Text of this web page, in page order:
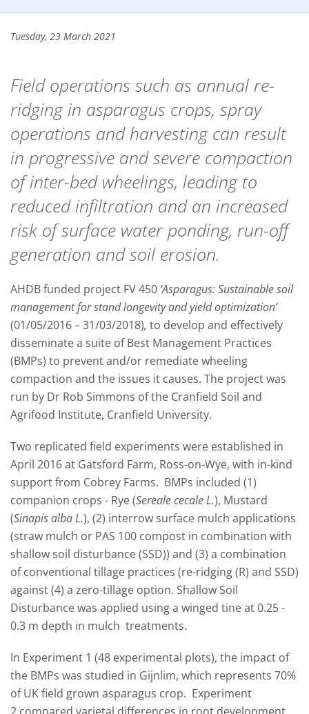
Tuesday, 23 March 2021
Field operations such as annual re-
ridging in asparagus crops, spray
operations and harvesting can result
in progressive and severe compaction
of inter-bed wheelings, leading to
reduced infiltration and an increased
risk of surface water ponding, run-off
generation and soil erosion.
AHDB funded project FV 450 ‘Asparagus: Sustainable soil
management for stand longevity and yield optimization’
(01/05/2016 – 31/03/2018), to develop and effectively
disseminate a suite of Best Management Practices
(BMPs) to prevent and/or remediate wheeling
compaction and the issues it causes. The project was
run by Dr Rob Simmons of the Cranfield Soil and
Agrifood Institute, Cranfield University.
Two replicated field experiments were established in
April 2016 at Gatsford Farm, Ross-on-Wye, with in-kind
support from Cobrey Farms. BMPs included (1)
companion crops - Rye (Sereale cecale L.), Mustard
(Sinapis alba L.), (2) interrow surface mulch applications
(straw mulch or PAS 100 compost in combination with
shallow soil disturbance (SSD)) and (3) a combination
of conventional tillage practices (re-ridging (R) and SSD)
against (4) a zero-tillage option. Shallow Soil
Disturbance was applied using a winged tine at 0.25 -
0.3 m depth in mulch treatments.
In Experiment 1 (48 experimental plots), the impact of
the BMPs was studied in Gijnlim, which represents 70%
of UK field grown asparagus crop. Experiment